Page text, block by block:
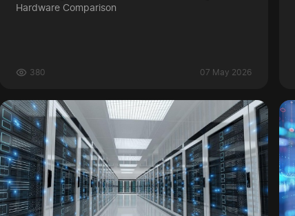
Hardware Comparison
07 May 2026
380